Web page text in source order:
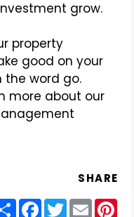
grow.
property
good on your
the word go.
more about our
SHARE
ShareFacebook
Twitter
Email